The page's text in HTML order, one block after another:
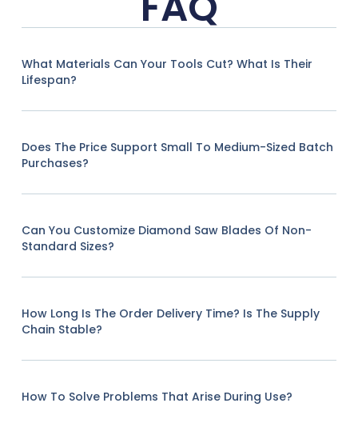
What Materials Can Your Tools Cut? What Is Their
Lifespan?
Does The Price Support Small To Medium-Sized Batch
Purchases?
Can You Customize Diamond Saw Blades Of Non-
Standard Sizes?
How Long Is The Order Delivery Time? Is The Supply
Chain Stable?
How To Solve Problems That Arise During Use?